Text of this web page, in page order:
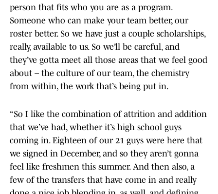
person that fits who you are as a program.
Someone who can make your team better, our
roster better. So we have just a couple scholarships,
really, available to us. So we’ll be careful, and
they’ve gotta meet all those areas that we feel good
about – the culture of our team, the chemistry
from within, the work that’s being put in.
“So I like the combination of attrition and addition
that we’ve had, whether it’s high school guys
coming in. Eighteen of our 21 guys were here that
we signed in December, and so they aren’t gonna
feel like freshmen this summer. And then also, a
few of the transfers that have come in and really